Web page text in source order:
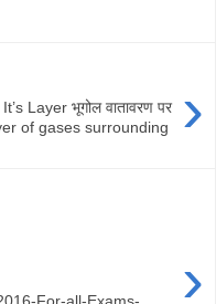
›
Layer भूगोल वातावरण पर
of gases surrounding
›
For-all-Exams-